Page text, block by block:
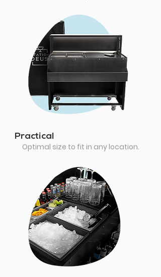
Practical
Optimal size to fit in any location.